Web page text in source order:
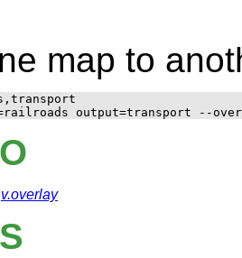
map to
v.overlay